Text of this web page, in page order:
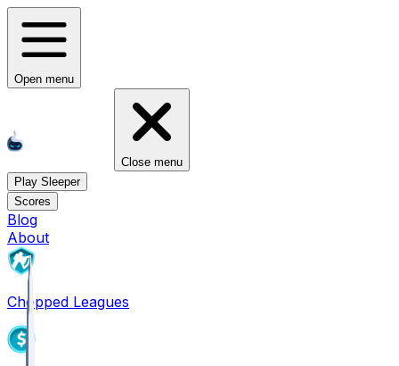
Open menu
Close menu
Play Sleeper
Scores
Blog
About
Chopped Leagues